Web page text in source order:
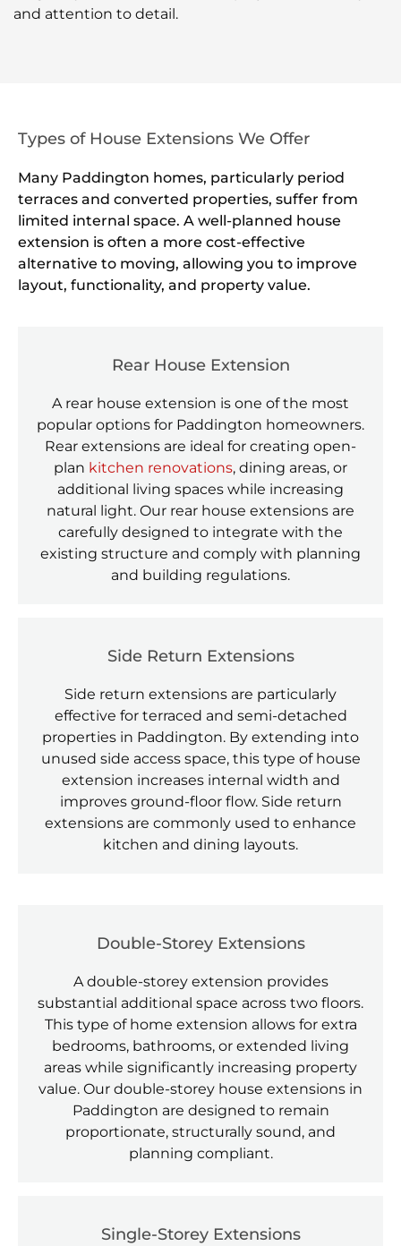
and attention to detail.
Types of House Extensions We Offer
Many Paddington homes, particularly period
terraces and converted properties, suffer from
limited internal space. A well-planned house
extension is often a more cost-effective
alternative to moving, allowing you to improve
layout, functionality, and property value.
Rear House Extension
A rear house extension is one of the most
popular options for Paddington homeowners.
Rear extensions are ideal for creating open-
plan kitchen renovations, dining areas, or
additional living spaces while increasing
natural light. Our rear house extensions are
carefully designed to integrate with the
existing structure and comply with planning
and building regulations.
Side Return Extensions
Side return extensions are particularly
effective for terraced and semi-detached
properties in Paddington. By extending into
unused side access space, this type of house
extension increases internal width and
improves ground-floor flow. Side return
extensions are commonly used to enhance
kitchen and dining layouts.
Double-Storey Extensions
A double-storey extension provides
substantial additional space across two floors.
This type of home extension allows for extra
bedrooms, bathrooms, or extended living
areas while significantly increasing property
value. Our double-storey house extensions in
Paddington are designed to remain
proportionate, structurally sound, and
planning compliant.
Single-Storey Extensions